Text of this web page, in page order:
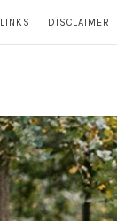
LINKS DISCLAIMER